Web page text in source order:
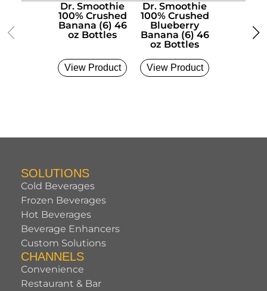
Dr. Smoothie
100% Crushed
Banana (6) 46
oz Bottles
View Product
Dr. Smoothie
100% Crushed
Blueberry
Banana (6) 46
oz Bottles
View Product
Four
46 oz
SOLUTIONS
Cold Beverages
Frozen Beverages
Hot Beverages
Beverage Enhancers
Custom Solutions
CHANNELS
Convenience
Restaurant & Bar